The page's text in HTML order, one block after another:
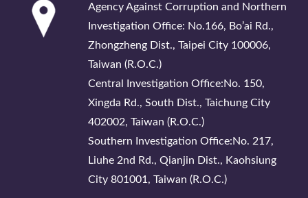
Agency Against Corruption and Northern
Investigation Office: No.166, Bo’ai Rd.,
Zhongzheng Dist., Taipei City 100006,
Taiwan (R.O.C.)
Central Investigation Office:No. 150,
Xingda Rd., South Dist., Taichung City
402002, Taiwan (R.O.C.)
Southern Investigation Office:No. 217,
Liuhe 2nd Rd., Qianjin Dist., Kaohsiung
City 801001, Taiwan (R.O.C.)